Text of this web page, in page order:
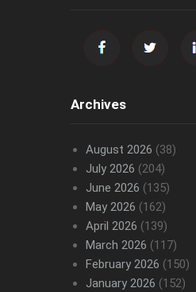
Archives
August 2026 (38)
July 2026 (204)
June 2026 (135)
May 2026 (162)
April 2026 (139)
March 2026 (117)
February 2026 (150)
January 2026 (152)